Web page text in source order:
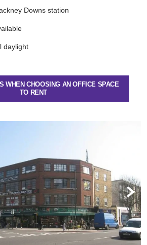
Downs station
daylight
WHEN CHOOSING AN OFFICE SPACE
TO RENT